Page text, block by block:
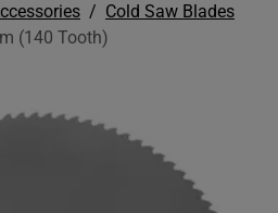
Cold Saw Blades
(140 Tooth)